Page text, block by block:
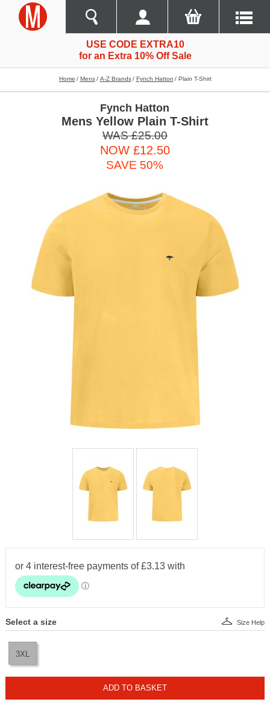
USE CODE EXTRA10
for an Extra 10% Off Sale
Home Mens A-Z Brands Fynch Hatton Plain T-Shirt
Fynch Hatton
Mens Yellow Plain T-Shirt
WAS £25.00
NOW £12.50
SAVE 50%
Select a size
3XL
Size Help
ADD TO BASKET